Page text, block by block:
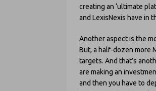
creating an ‘ultimate
and LexisNexis have in
Another aspect is the
But, a half-dozen more
targets. And that’s
are making an
and then you have to